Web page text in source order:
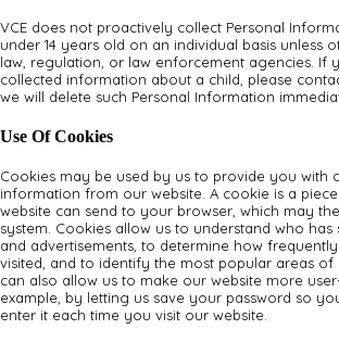
VCE does not proactively collect Personal
under 14 years old on an individual basis unless
law, regulation, or law enforcement agencies. If
collected information about a child, please
we will delete such Personal Information
Use Of Cookies
Cookies may be used by us to provide you with
information from our website. A cookie is a
website can send to your browser, which may
system. Cookies allow us to understand who has
and advertisements, to determine how
visited, and to identify the most popular areas of
can also allow us to make our website more
example, by letting us save your password so
enter it each time you visit our website.